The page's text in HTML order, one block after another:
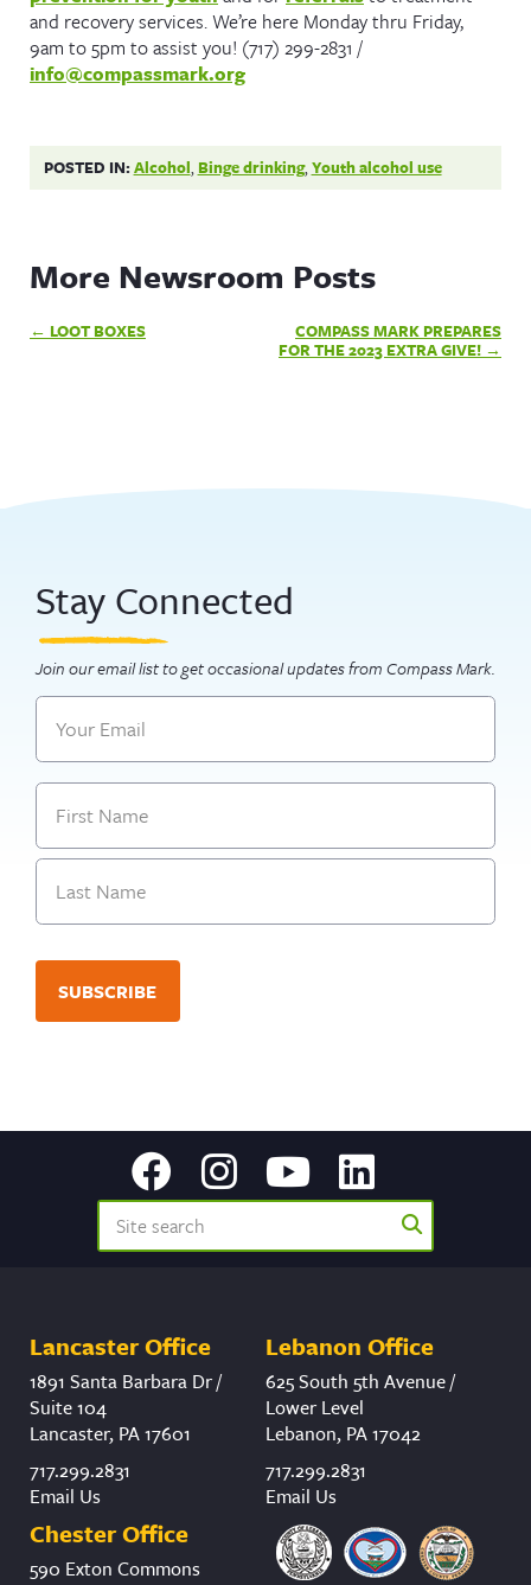
and recovery services. We’re here Monday thru Friday,
9am to 5pm to assist you! (717) 299-2831 /
info@compassmark.org
POSTED IN:Alcohol, Binge drinking, Youth alcohol use
More Newsroom Posts
Post
navigation
LOOT BOXES
COMPASS MARK PREPARES
FOR THE 2023 EXTRA GIVE!
Stay Connected
Join our email list to get occasional updates from Compass Mark.
Email
Name
First
Lancaster Office
1891 Santa Barbara Dr /
Suite 104
Lancaster, PA 17601
717.299.2831
Email Us
Lebanon Office
625 South 5th Avenue /
Lower Level
Lebanon, PA 17042
717.299.2831
Email Us
Chester Office
590 Exton Commons